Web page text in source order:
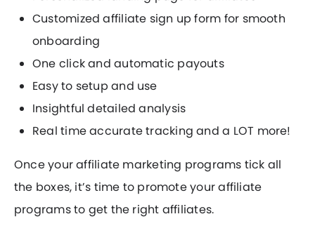
Customized affiliate sign up form for smooth
onboarding
One click and automatic payouts
Easy to setup and use
Insightful detailed analysis
Real time accurate tracking and a LOT more!
Once your affiliate marketing programs tick all
the boxes, it’s time to promote your affiliate
programs to get the right affiliates.